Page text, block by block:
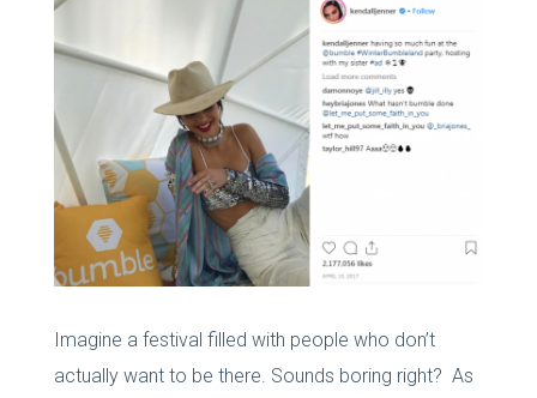
Imagine a festival filled with people who don’t
actually want to be there. Sounds boring right? As